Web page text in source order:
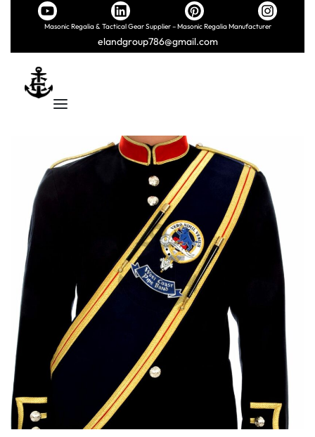
Masonic Regalia & Tactical Gear Supplier – Masonic Regalia Manufacturer
elandgroup786@gmail.com